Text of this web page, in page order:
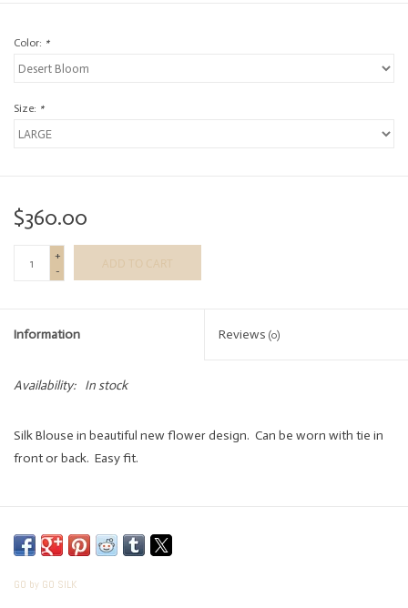
Color: *
Size: *
$360.00
+
-
ADD TO CART
Information Reviews (0)
Availability: In stock
Silk Blouse in beautiful new flower design. Can be worn with tie in
front or back. Easy fit.
GO by GO SILK